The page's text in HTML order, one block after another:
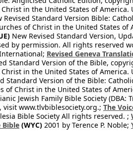
in the United States of
Revised Standard Version Bible:
of Christ in the United States of
New Revised Standard Version,
by permission. All rights reserved
Revised Geneva
Standard Version of the Bible,
in the United States of
Standard Version of the Bible:
Christ in the United States of
Jewish Family Bible Society (DBA:
www.tlvbiblesociety.org.; The
Bible Society All rights reserved. ;
Bible (WYC) 2001 by Terence P. Noble;